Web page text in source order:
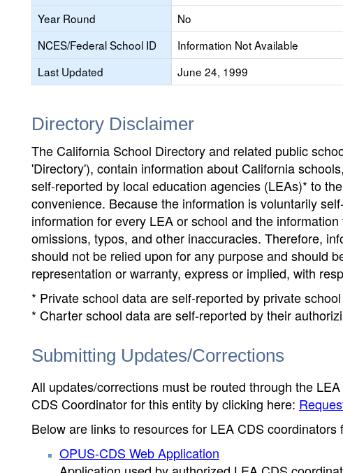
Year Round
No
NCES/Federal School ID
Information Not Available
Last Updated
June 24, 1999
Directory Disclaimer
The California School Directory and related public
'Directory'), contain information about California
self-reported by local education agencies (LEAs)* to
convenience. Because the information is voluntarily
information for every LEA or school and the
omissions, typos, and other inaccuracies. Therefore,
should not be relied upon for any purpose and should
representation or warranty, express or implied, with
* Private school data are self-reported by private
* Charter school data are self-reported by their
Submitting Updates/Corrections
All updates/corrections must be routed through the
CDS Coordinator for this entity by clicking here:
Below are links to resources for LEA CDS
OPUS-CDS Web Application